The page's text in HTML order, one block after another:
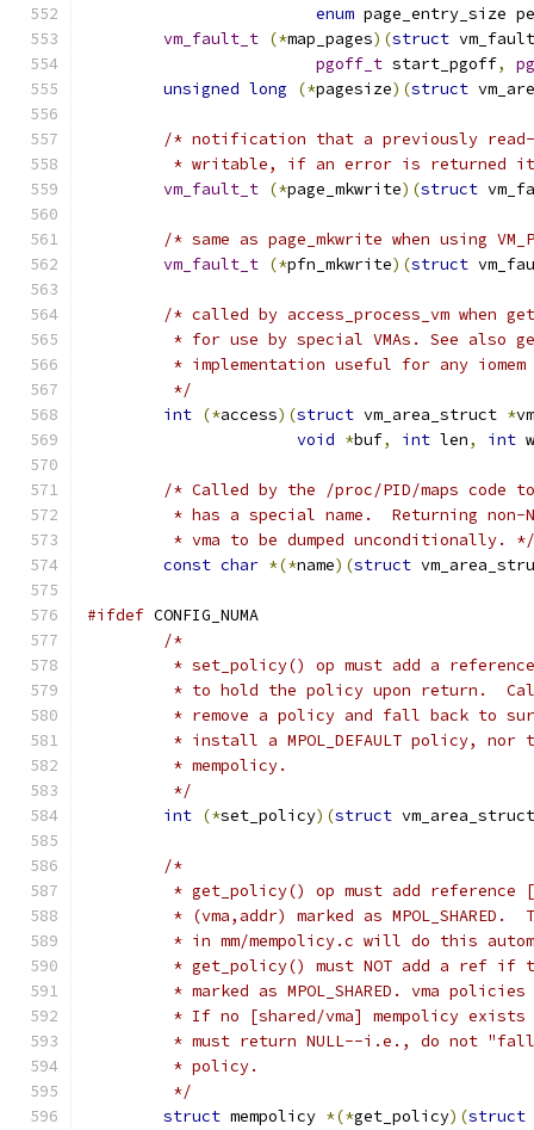
enum page_entry_size
vm_fault_t (*map_pages)(struct
pgoff_t start_pgoff,
unsigned long (*pagesize)(struct
/* notification that a previously read-
* writable, if an error is returned
vm_fault_t (*page_mkwrite)(struct
/* same as page_mkwrite when using
vm_fault_t (*pfn_mkwrite)(struct
/* called by access_process_vm when
* for use by special VMAs. See also
* implementation useful for any iomem
	 */
int (*access)(struct vm_area_struct *
void *buf, int len, int
/* Called by the /proc/PID/maps code
* has a special name.  Returning
	 * vma to be dumped unconditionally. */
const char *(*name)(struct
#ifdef CONFIG_NUMA
/*
* set_policy() op must add a
* to hold the policy upon return.
* remove a policy and fall back to
* install a MPOL_DEFAULT policy, nor
	 * mempolicy.
	 */
int (*set_policy)(struct
/*
* get_policy() op must add reference
* (vma,addr) marked as MPOL_SHARED.
* in mm/mempolicy.c will do this
* get_policy() must NOT add a ref if
* marked as MPOL_SHARED. vma
* If no [shared/vma] mempolicy
* must return NULL--i.e., do not
	 * policy.
	 */
struct mempolicy *(*get_policy)(struct